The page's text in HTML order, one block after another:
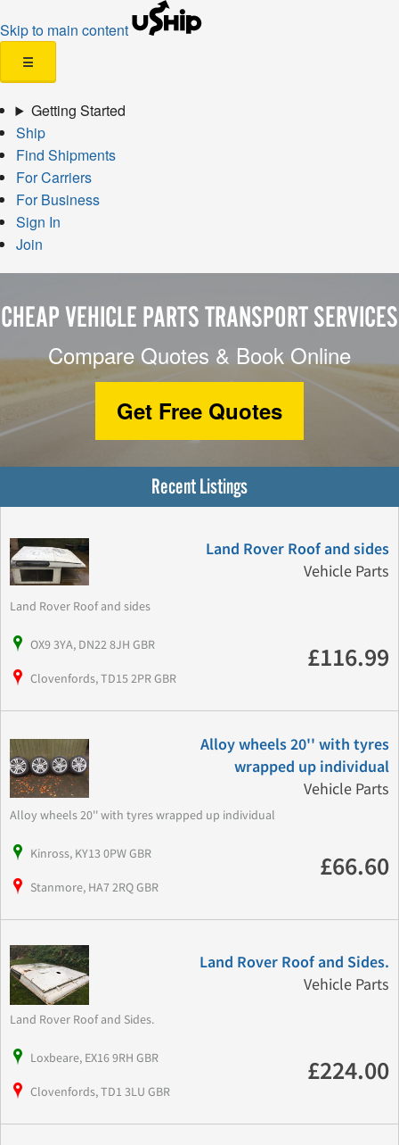
Skip to main content
☰
Getting Started
Ship
Find Shipments
For Carriers
For Business
Sign In
Join
CHEAP VEHICLE PARTS TRANSPORT SERVICES
Compare Quotes & Book Online
Get Free Quotes
Recent Listings
Land Rover Roof and sides
Vehicle Parts
Land Rover Roof and sides
OX9 3YA, DN22 8JH GBR
Clovenfords, TD15 2PR GBR
£116.99
Alloy wheels 20'' with tyres
wrapped up individual
Vehicle Parts
Alloy wheels 20'' with tyres wrapped up individual
Kinross, KY13 0PW GBR
Stanmore, HA7 2RQ GBR
£66.60
Land Rover Roof and Sides.
Vehicle Parts
Land Rover Roof and Sides.
Loxbeare, EX16 9RH GBR
Clovenfords, TD1 3LU GBR
£224.00